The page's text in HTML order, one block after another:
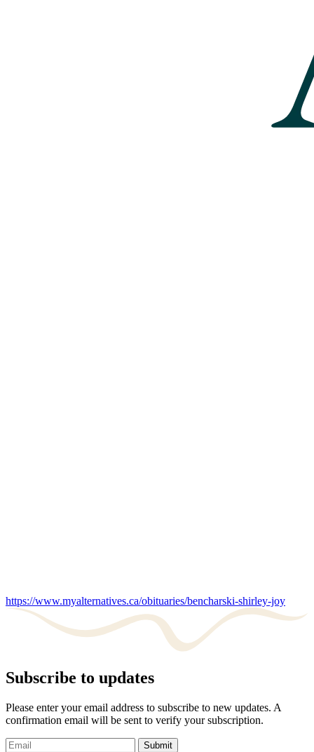
https://www.myalternatives.ca/obituaries/bencharski-shirley-joy
Subscribe to updates
Please enter your email address to subscribe to new updates. A
confirmation email will be sent to verify your subscription.
Submit